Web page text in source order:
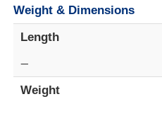
Weight & Dimensions
Length
—
Weight